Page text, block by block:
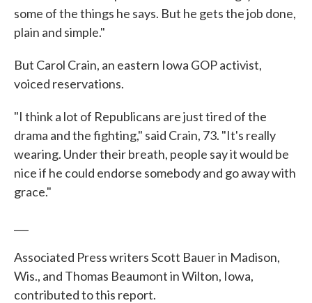
some of the things he says. But he gets the job done,
plain and simple."
But Carol Crain, an eastern Iowa GOP activist,
voiced reservations.
"I think a lot of Republicans are just tired of the
drama and the fighting," said Crain, 73. "It's really
wearing. Under their breath, people say it would be
nice if he could endorse somebody and go away with
grace."
Associated Press writers Scott Bauer in Madison,
Wis., and Thomas Beaumont in Wilton, Iowa,
contributed to this report.